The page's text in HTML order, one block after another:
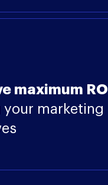
maximum ROI
your marketing